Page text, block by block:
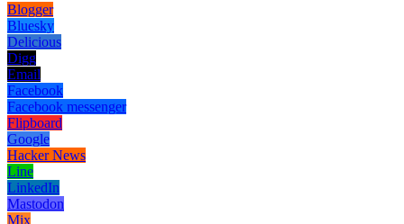
Blogger
Bluesky
Delicious
Digg
Email
Facebook
Facebook messenger
Flipboard
Google
Hacker News
Line
LinkedIn
Mastodon
Mix